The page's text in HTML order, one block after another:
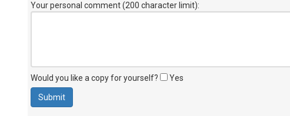
Your personal comment (200 character limit):
Would you like a copy for yourself? Yes